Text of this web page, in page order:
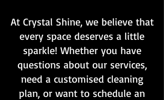
At Crystal Shine, we believe that
every space deserves a little
sparkle! Whether you have
questions about our services,
need a customised cleaning
plan, or want to schedule an